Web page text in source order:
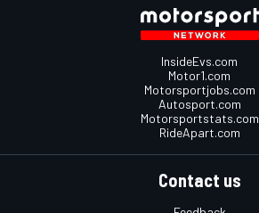
InsideEvs.com
Motor1.com
Motorsportjobs.com
Autosport.com
Motorsportstats.com
RideApart.com
Contact us